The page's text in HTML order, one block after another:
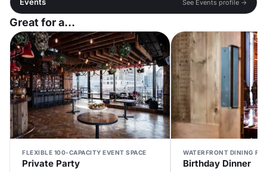
See Events profile →
Great for a...
FLEXIBLE 100-CAPACITY EVENT SPACE
Private Party
WATERFRONT DINING
Birthday Dinner